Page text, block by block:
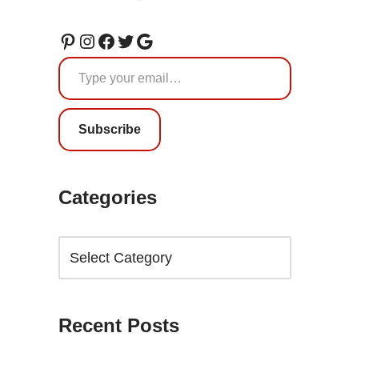
Subscribe
Categories
Recent Posts